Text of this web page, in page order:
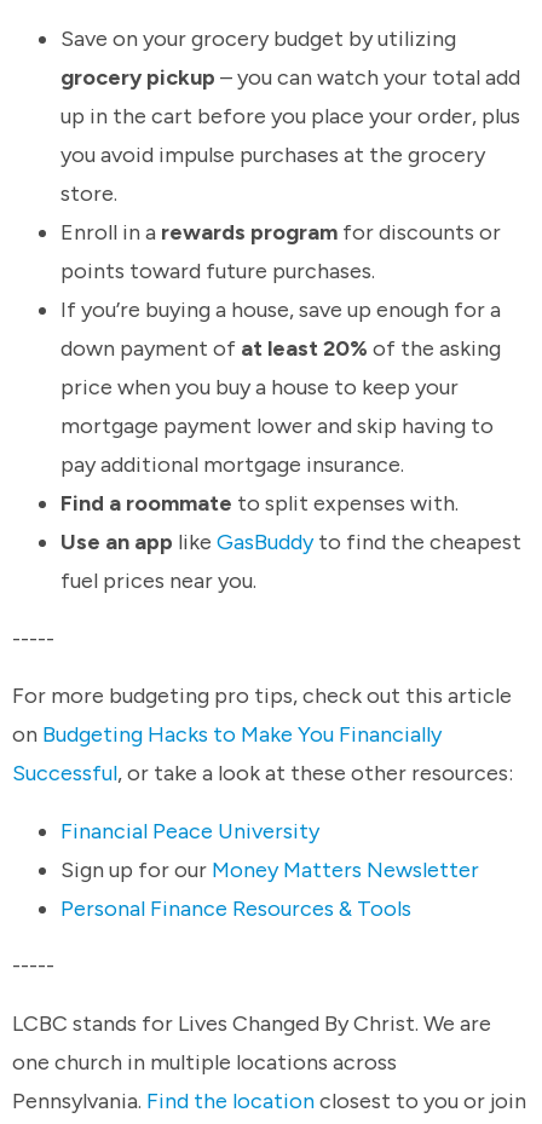
Save on your grocery budget by utilizing
grocery pickup – you can watch your total add
up in the cart before you place your order, plus
you avoid impulse purchases at the grocery
store.
Enroll in a rewards program for discounts or
points toward future purchases.
If you’re buying a house, save up enough for a
down payment of at least 20% of the asking
price when you buy a house to keep your
mortgage payment lower and skip having to
pay additional mortgage insurance.
Find a roommate to split expenses with.
Use an app like GasBuddyto find the cheapest
fuel prices near you.
-----
For more budgeting pro tips, check out this article
on Budgeting Hacks to Make You Financially
Successful, or take a look at these other resources:
Financial Peace University
Sign up for our Money Matters Newsletter
Personal Finance Resources & Tools
-----
LCBC stands for Lives Changed By Christ. We are
one church in multiple locations across
Pennsylvania. Find the locationclosest to you or join